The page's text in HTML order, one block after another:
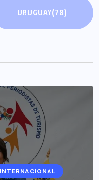
URUGUAY(78)
INTERNACIONAL